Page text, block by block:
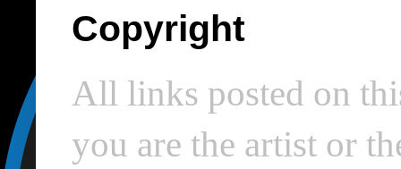
Copyright
All links posted on
you are the artist or